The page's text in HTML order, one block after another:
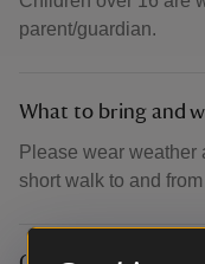
parent/guardian.
What to bring and
Please wear weather
short walk to and